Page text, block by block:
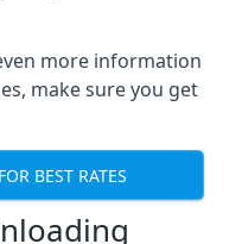
more information
make sure you get
BEST RATES